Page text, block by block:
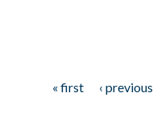
« first ‹ previous